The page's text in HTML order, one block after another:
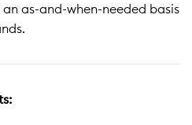
as-and-when-needed basis